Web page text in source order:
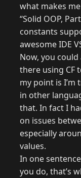
what makes
“Solid OOP,
constants
awesome IDE
Now, you
there using CF
my point is
in other
that. In fact I
on issues
especially
values.
In one
you do, that’s